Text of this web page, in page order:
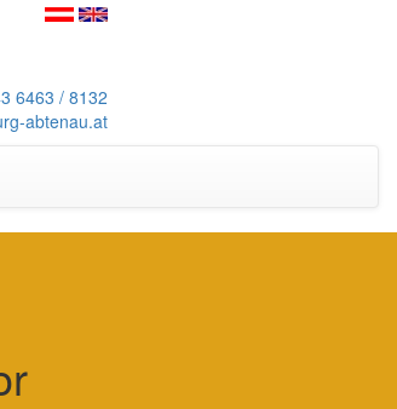
6463 / 8132
abtenau.at